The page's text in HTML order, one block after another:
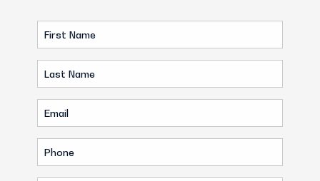
First
Name
(Required)
Last
Name
(Required)
Email
(Required)
Phone
(Required)